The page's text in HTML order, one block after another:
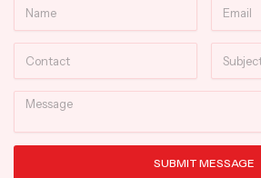
Message
SUBMIT MESSAGE